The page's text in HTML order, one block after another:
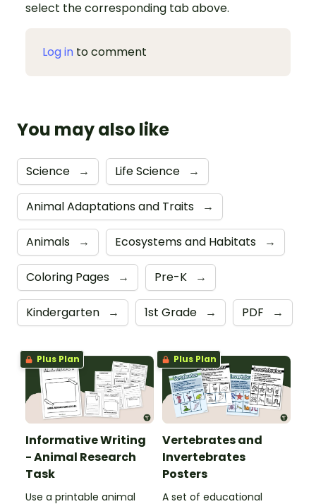
select the corresponding tab above.
Log in to comment
You may also like
Science → Life Science →
Animal Adaptations and Traits →
Animals → Ecosystems and Habitats →
Coloring Pages → Pre-K →
Kindergarten → 1st Grade → PDF →
Plus Plan
Informative Writing
- Animal Research
Task
Use a printable animal
Plus Plan
Vertebrates and
Invertebrates
Posters
A set of educational